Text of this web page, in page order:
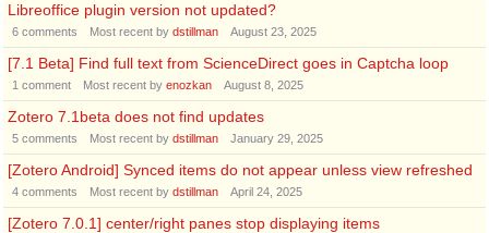
Libreoffice plugin version not updated?
6 comments Most recent by dstillman August 23, 2025
[7.1 Beta] Find full text from ScienceDirect goes in Captcha loop
1 comment Most recent by enozkan August 8, 2025
Zotero 7.1beta does not find updates
5 comments Most recent by dstillman January 29, 2025
[Zotero Android] Synced items do not appear unless view refreshed
4 comments Most recent by dstillman April 24, 2025
[Zotero 7.0.1] center/right panes stop displaying items